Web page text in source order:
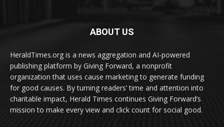
ABOUT US
HeraldTimes.org is a news aggregation and AI-powered
publishing platform by Giving Forward, a nonprofit
organization that uses cause marketing to generate funding
for good causes. By turning readers’ time and attention into
charitable impact, Herald Times continues Giving Forward’s
mission to make every view and click count for social good.